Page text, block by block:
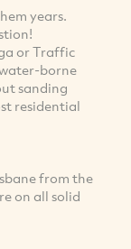
years.
or Traffic
borne
sanding
residential
from the
on all solid